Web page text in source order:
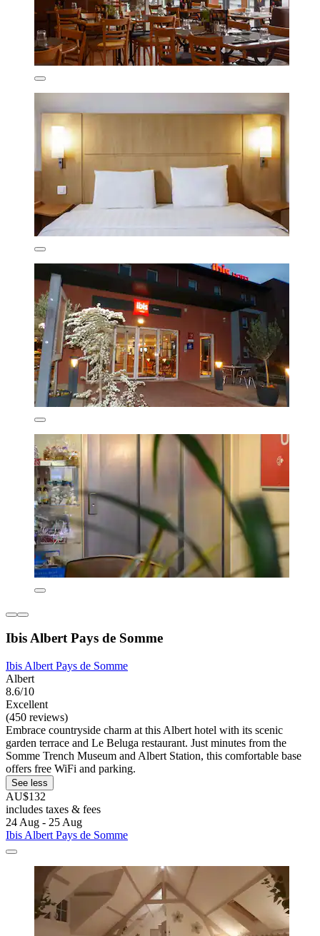
Ibis Albert Pays de Somme
Ibis Albert Pays de Somme
Albert
8.6/10
Excellent
(450 reviews)
Embrace countryside charm at this Albert hotel with its scenic
garden terrace and Le Beluga restaurant. Just minutes from the
Somme Trench Museum and Albert Station, this comfortable base
offers free WiFi and parking.
See less
AU$132
includes taxes & fees
24 Aug - 25 Aug
Ibis Albert Pays de Somme